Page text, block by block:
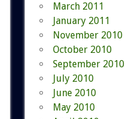
March 2011
January 2011
November 2010
October 2010
September 2010
July 2010
June 2010
May 2010